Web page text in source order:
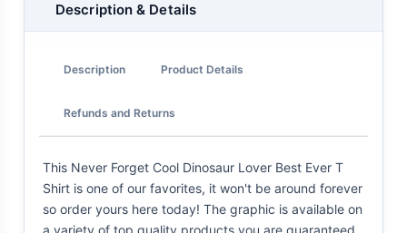
Description & Details
Description Product Details
Refunds and Returns
This Never Forget Cool Dinosaur Lover Best Ever T
Shirt is one of our favorites, it won't be around forever
so order yours here today! The graphic is available on